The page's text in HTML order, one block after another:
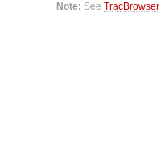
Note: SeeTracBrowser